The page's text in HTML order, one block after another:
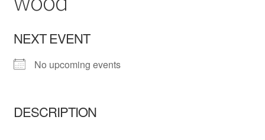
Classes and Events
Checkout
NEXT EVENT
No upcoming events
DESCRIPTION